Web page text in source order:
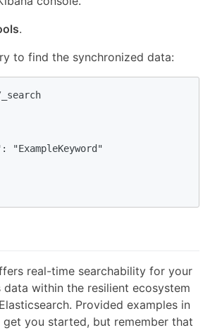
.
to find the synchronized data:
"ExampleKeyword"
real-time searchability for your
data within the resilient ecosystem
Provided examples in
you started, but remember that